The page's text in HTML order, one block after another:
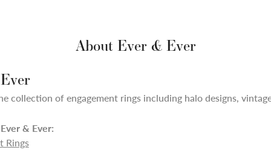
About Ever & Ever
collection of engagement rings including halo designs,
& Ever:
Rings